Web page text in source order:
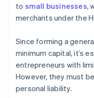
to small businesses,
merchants under the
Since forming a
minimum capital, it’s
entrepreneurs with
However, they must
personal liability.